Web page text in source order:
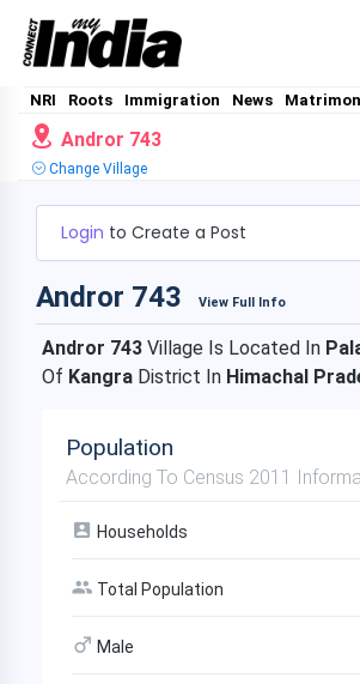
NRI Roots Immigration News
Andror 743
Change Village
Login to Create a Post
Andror 743 View Full Info
Andror 743 Village Is Located In
Of Kangra District In Himachal
Population
According To Census 2011
Households
Total Population
Male